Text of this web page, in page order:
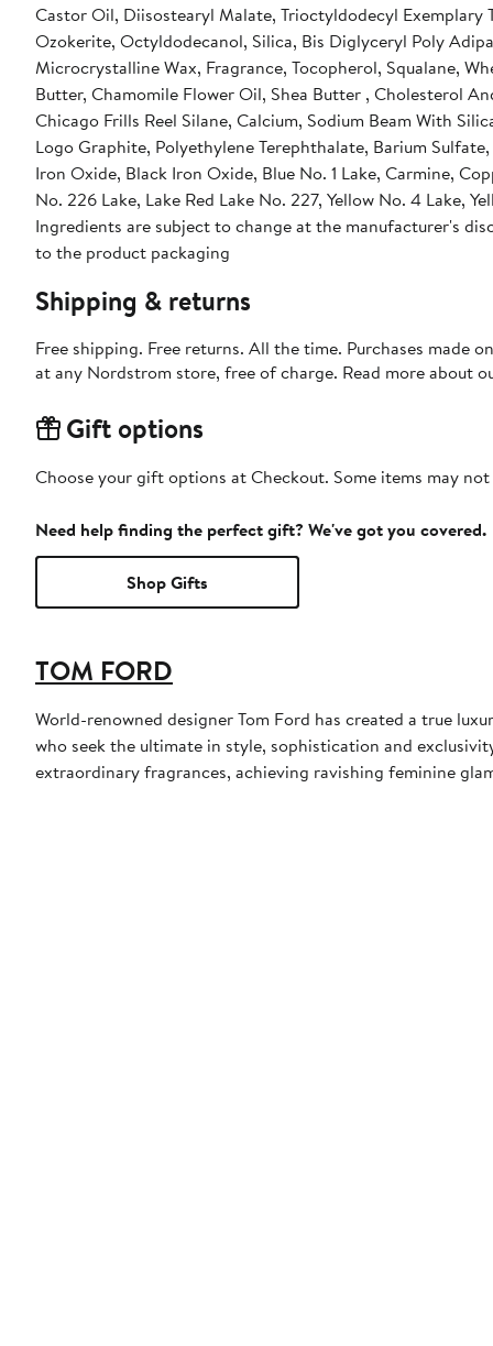
Castor Oil, Diisostearyl Malate, Trioctyldodecyl
Ozokerite, Octyldodecanol, Silica, Bis Diglyceryl Poly
Microcrystalline Wax, Fragrance, Tocopherol, Squalane,
Butter, Chamomile Flower Oil, Shea Butter , Cholesterol
Chicago Frills Reel Silane, Calcium, Sodium Beam With
Logo Graphite, Polyethylene Terephthalate, Barium
Iron Oxide, Black Iron Oxide, Blue No. 1 Lake, Carmine,
No. 226 Lake, Lake Red Lake No. 227, Yellow No. 4 Lake,
Ingredients are subject to change at the manufacturer's
to the product packaging
Shipping & returns
Free shipping. Free returns. All the time. Purchases made
at any Nordstrom store, free of charge. Read more about
Gift options
Choose your gift options at Checkout. Some items may
Need help finding the perfect gift? We've got you covered.
Shop Gifts
TOM FORD
World-renowned designer Tom Ford has created a true
who seek the ultimate in style, sophistication and
extraordinary fragrances, achieving ravishing feminine